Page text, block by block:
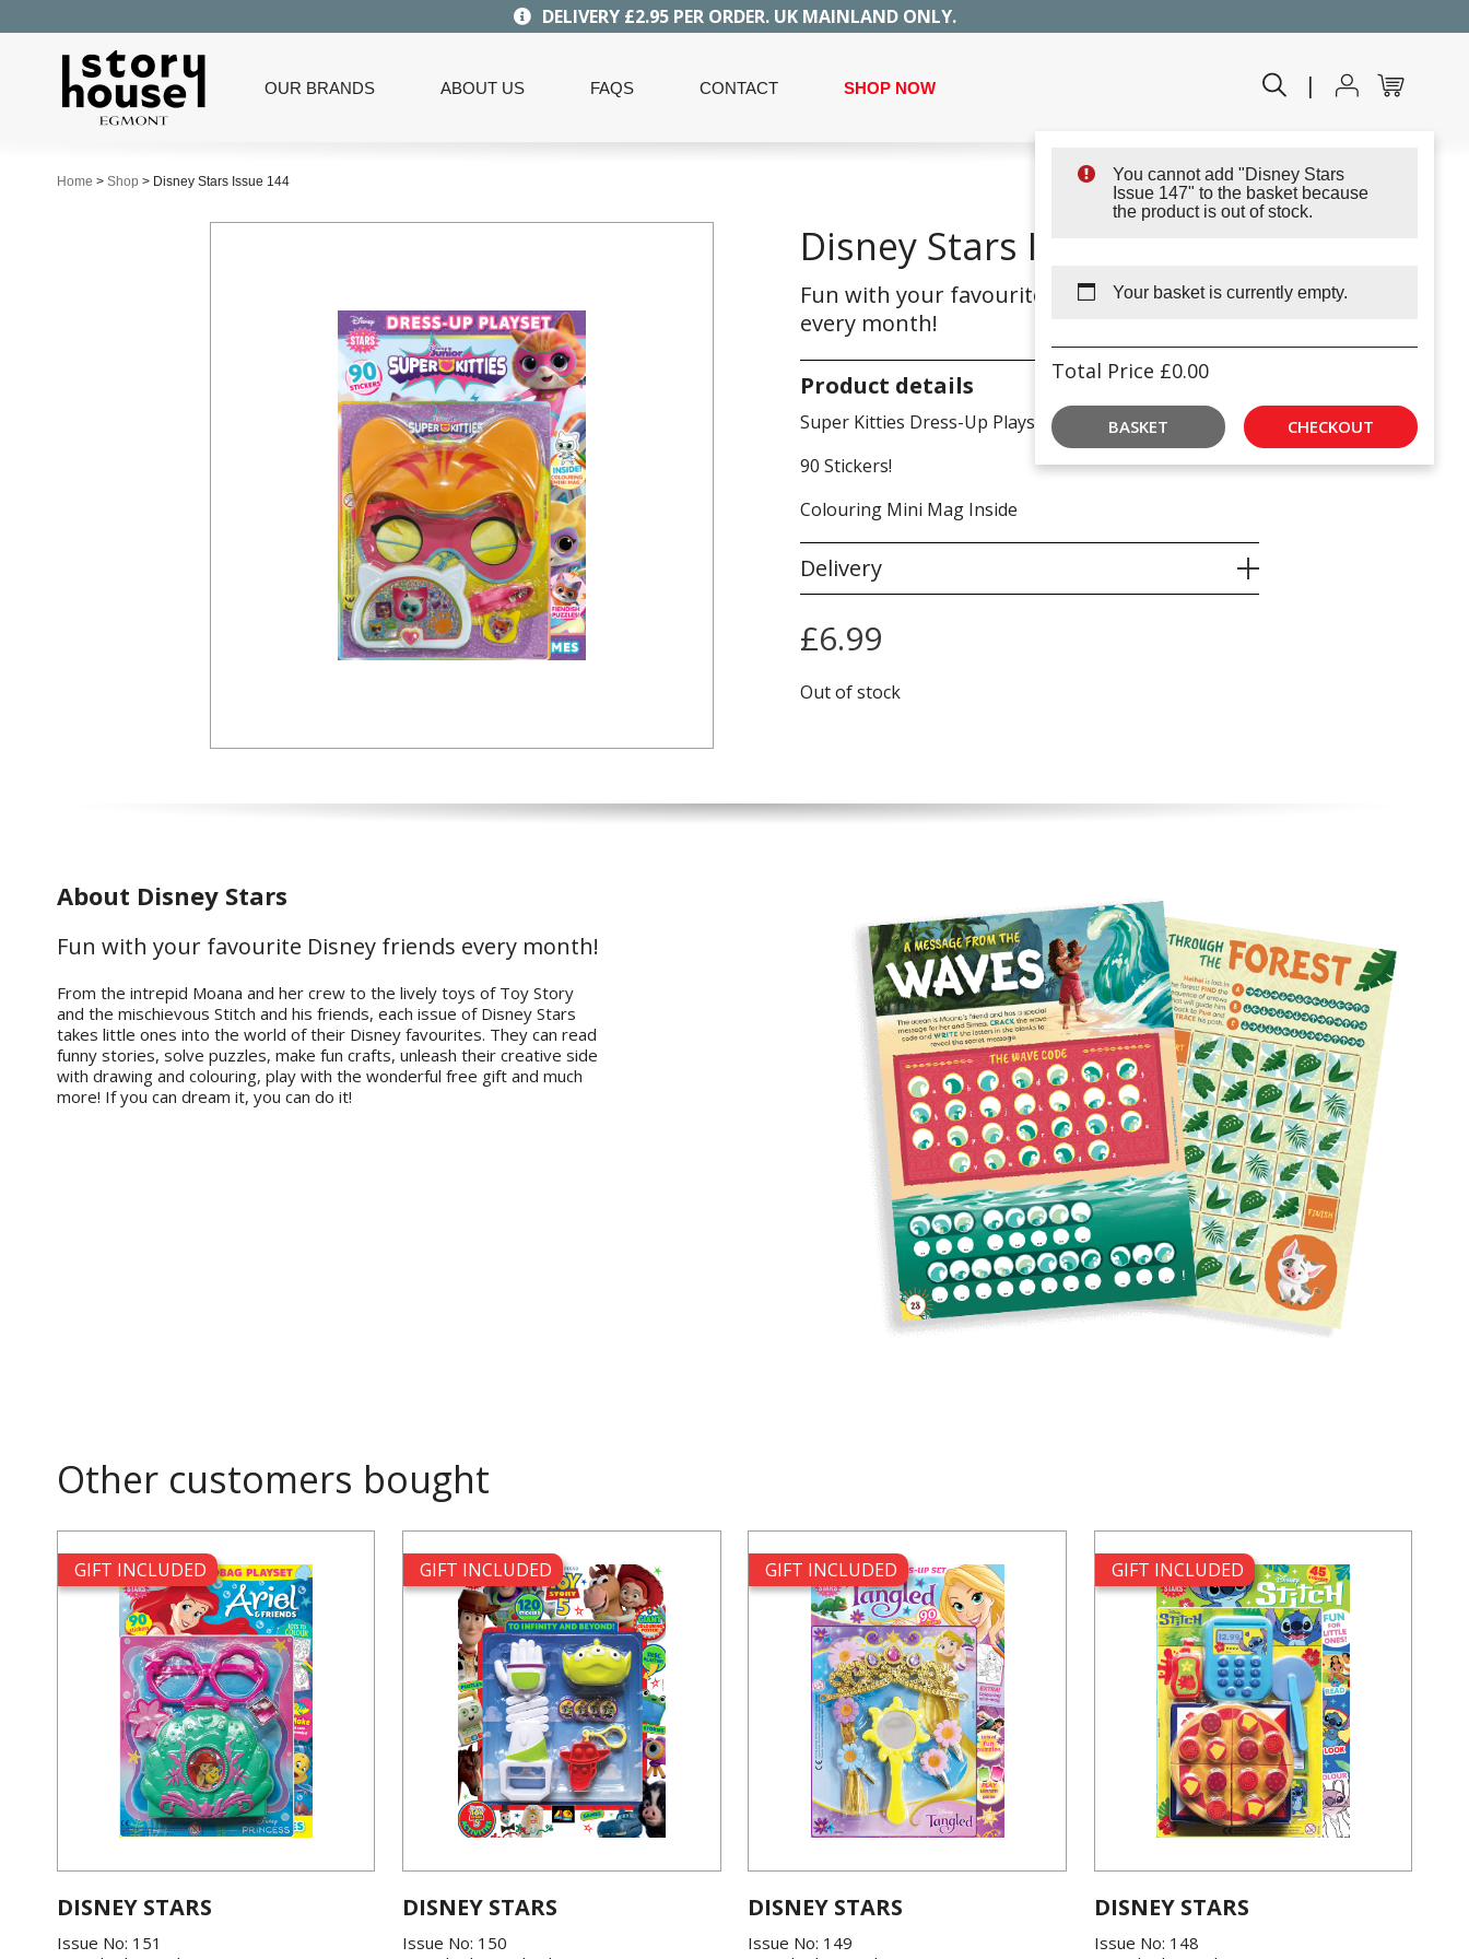
DELIVERY £2.95 PER ORDER. UK MAINLAND ONLY.
OUR BRANDS ABOUT US FAQS CONTACT SHOP NOW |
You cannot add "Disney Stars
Issue 147" to the basket because
the product is out of stock.
Your basket is currently empty.
Total Price £0.00
BASKET CHECKOUT
Home > Shop > Disney Stars Issue 144
Disney Stars Issue 144
Fun with your favourite Disney friends
every month!
Product details
Super Kitties Dress-Up Playset!
90 Stickers!
Colouring Mini Mag Inside
Delivery
£6.99
Out of stock
About Disney Stars
Fun with your favourite Disney friends every month!
From the intrepid Moana and her crew to the lively toys of Toy Story
and the mischievous Stitch and his friends, each issue of Disney Stars
takes little ones into the world of their Disney favourites. They can read
funny stories, solve puzzles, make fun crafts, unleash their creative side
with drawing and colouring, play with the wonderful free gift and much
more! If you can dream it, you can do it!
Other customers bought
GIFT INCLUDED
DISNEY STARS
Issue No: 151
GIFT INCLUDED
DISNEY STARS
Issue No: 150
GIFT INCLUDED
DISNEY STARS
Issue No: 149
GIFT INCLUDED
DISNEY STARS
Issue No: 148